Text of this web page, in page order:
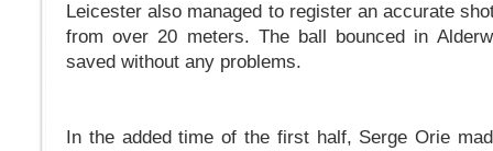
Leicester also managed to register an accurate
from over 20 meters. The ball bounced in
saved without any problems.
In the added time of the first half, Serge Orie